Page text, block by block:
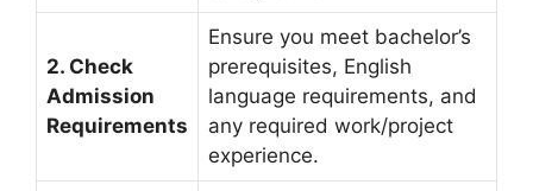
2. Check
Admission
Requirements
Ensure you meet bachelor’s
prerequisites, English
language requirements, and
any required work/project
experience.